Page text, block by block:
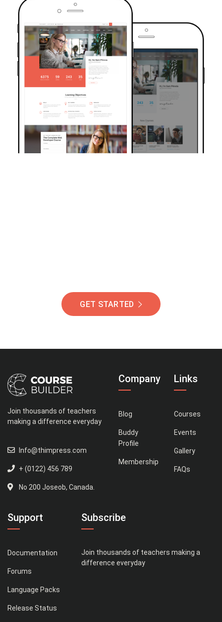
GET STARTED
Join thousands of teachers
making a difference everyday
Info@thimpress.com
+ (0122) 456 789
No 200 Joseob, Canada.
Company
Blog
Buddy
Profile
Membership
Links
Courses
Events
Gallery
FAQs
Support
Documentation
Forums
Language Packs
Release Status
Subscribe
Join thousands of teachers making a
difference everyday